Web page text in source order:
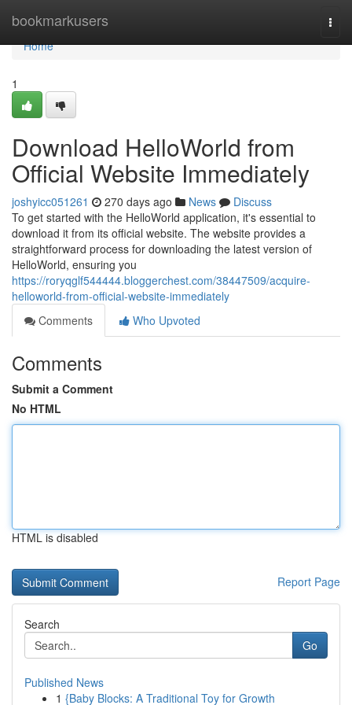
bookmarkusers
Home
Home
1
Download HelloWorld from
Official Website Immediately
joshyicc051261 270 days ago News
Discuss
To get started with the HelloWorld application, it's essential to
download it from its official website. The website provides a
straightforward process for downloading the latest version of
HelloWorld, ensuring you
https://roryqglf544444.bloggerchest.com/38447509/acquire-
helloworld-from-official-website-immediately
Comments
Who Upvoted
Comments
Submit a Comment
No HTML
HTML is disabled
Report Page
Search
Go
Published News
1 {Baby Blocks: A Traditional Toy for Growth